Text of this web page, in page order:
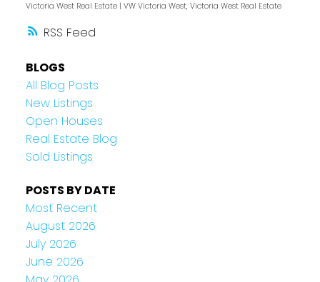
RSS
Victoria West Real Estate | VW Victoria West, Victoria West Real Estate
BLOGS
All Blog Posts
New Listings
Open Houses
Real Estate Blog
Sold Listings
POSTS BY DATE
Most Recent
August 2026
July 2026
June 2026